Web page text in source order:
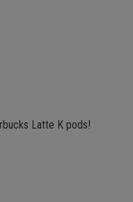
Latte K pods!